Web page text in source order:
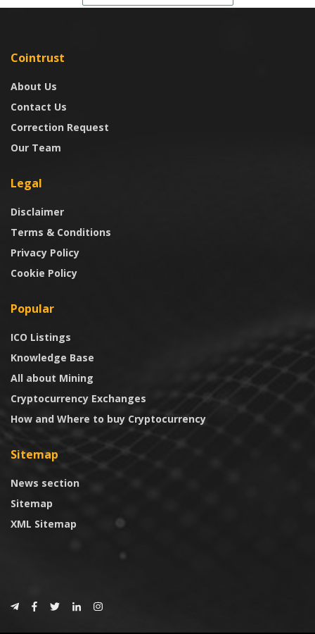
Cointrust
About Us
Contact Us
Correction Request
Our Team
Legal
Disclaimer
Terms & Conditions
Privacy Policy
Cookie Policy
Popular
ICO Listings
Knowledge Base
All about Mining
Cryptocurrency Exchanges
How and Where to buy Cryptocurrency
Sitemap
News section
Sitemap
XML Sitemap